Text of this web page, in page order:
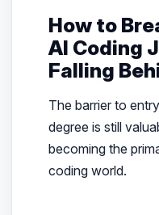
How to
AI Coding
Falling
The barrier to
degree is still
becoming the
coding world.